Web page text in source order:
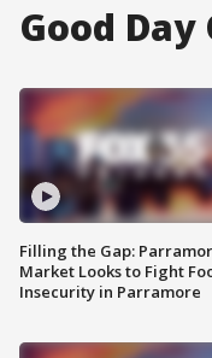
Good
Filling the Gap:
Market Looks to Fight
Insecurity in Parramore